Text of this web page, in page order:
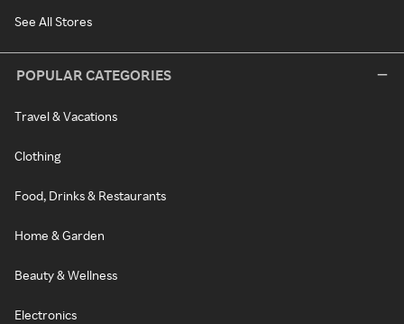
See All Stores
POPULAR CATEGORIES
Travel & Vacations
Clothing
Food, Drinks & Restaurants
Home & Garden
Beauty & Wellness
Electronics